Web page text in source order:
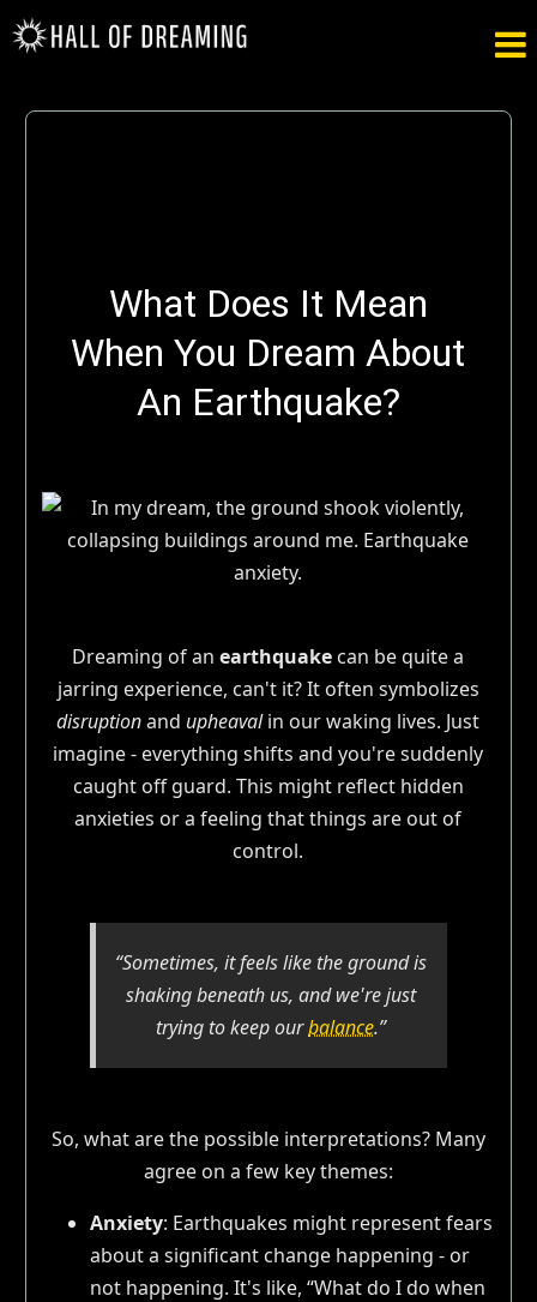

What Does It Mean
When You Dream About
An Earthquake?
Dreaming of anearthquakecan be quite a
jarring experience, can't it? It often symbolizes
disruptionand upheavalin our waking lives. Just
imagine - everything shifts and you're suddenly
caught off guard. This might reflect hidden
anxieties or a feeling that things are out of
control.
“Sometimes, it feels like the ground is
shaking beneath us, and we're just
trying to keep ourbalance.”
So, what are the possible interpretations? Many
agree on a few key themes:
Anxiety: Earthquakes might represent fears
about a significant change happening - or
not happening. It's like, “What do I do when